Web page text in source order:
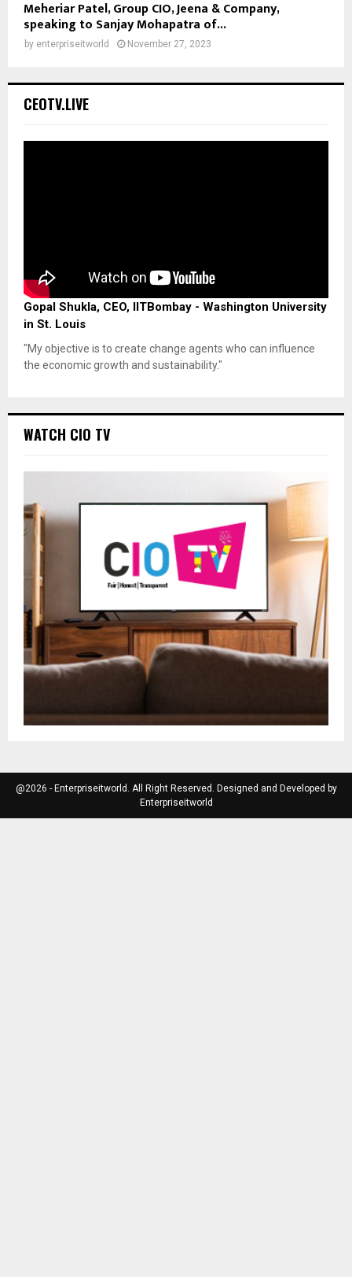
Meheriar Patel, Group CIO, Jeena & Company,
speaking to Sanjay Mohapatra of...
by enterpriseitworld November 27, 2023
CEOTV.LIVE
Gopal Shukla, CEO, IITBombay - Washington University
in St. Louis
"My objective is to create change agents who can influence
the economic growth and sustainability."
WATCH CIO TV
@2026 - Enterpriseitworld. All Right Reserved. Designed and Developed by
Enterpriseitworld